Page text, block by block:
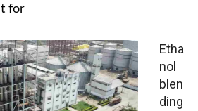
for
Etha
nol
blen
ding